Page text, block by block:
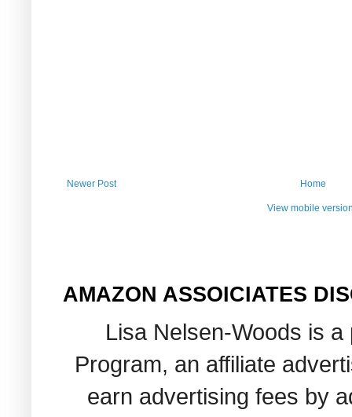
Newer Post Home
View mobile
AMAZON ASSOICIATES
Lisa Nelsen-Woods is
Program, an affiliate
earn advertising fees by